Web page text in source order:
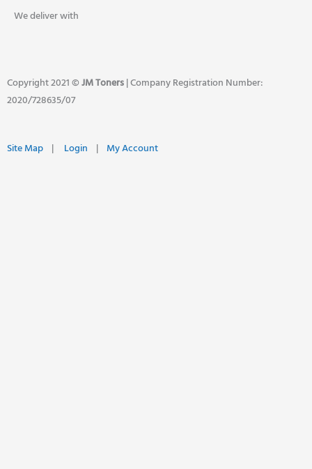
We deliver with
Copyright 2021 ©JM Toners| Company Registration Number:
2020/728635/07
Site Map | Login | My Account